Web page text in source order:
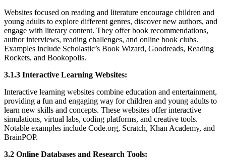
Websites focused on reading and literature encourage children and
young adults to explore different genres, discover new authors, and
engage with literary content. They offer book recommendations,
author interviews, reading challenges, and online book clubs.
Examples include Scholastic’s Book Wizard, Goodreads, Reading
Rockets, and Bookopolis.
3.1.3 Interactive Learning Websites:
Interactive learning websites combine education and entertainment,
providing a fun and engaging way for children and young adults to
learn new skills and concepts. These websites offer interactive
simulations, virtual labs, coding platforms, and creative tools.
Notable examples include Code.org, Scratch, Khan Academy, and
BrainPOP.
3.2 Online Databases and Research Tools: